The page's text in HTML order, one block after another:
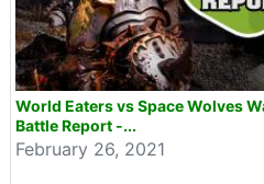
World Eaters vs Space Wolves
Battle Report -...
February 26, 2021